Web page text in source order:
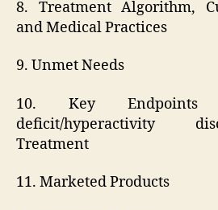
8. Treatment Algorithm,
and Medical Practices
9. Unmet Needs
10. Key Endpoints
deficit/hyperactivity
Treatment
11. Marketed Products